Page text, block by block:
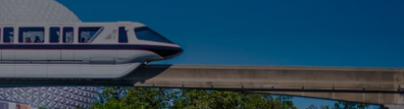
Sample Rental
Agreement
International DVC
Members
Tickets
Resorts
Rentals
Make a DVC Rental Payment
Financing Options
Booking Windows